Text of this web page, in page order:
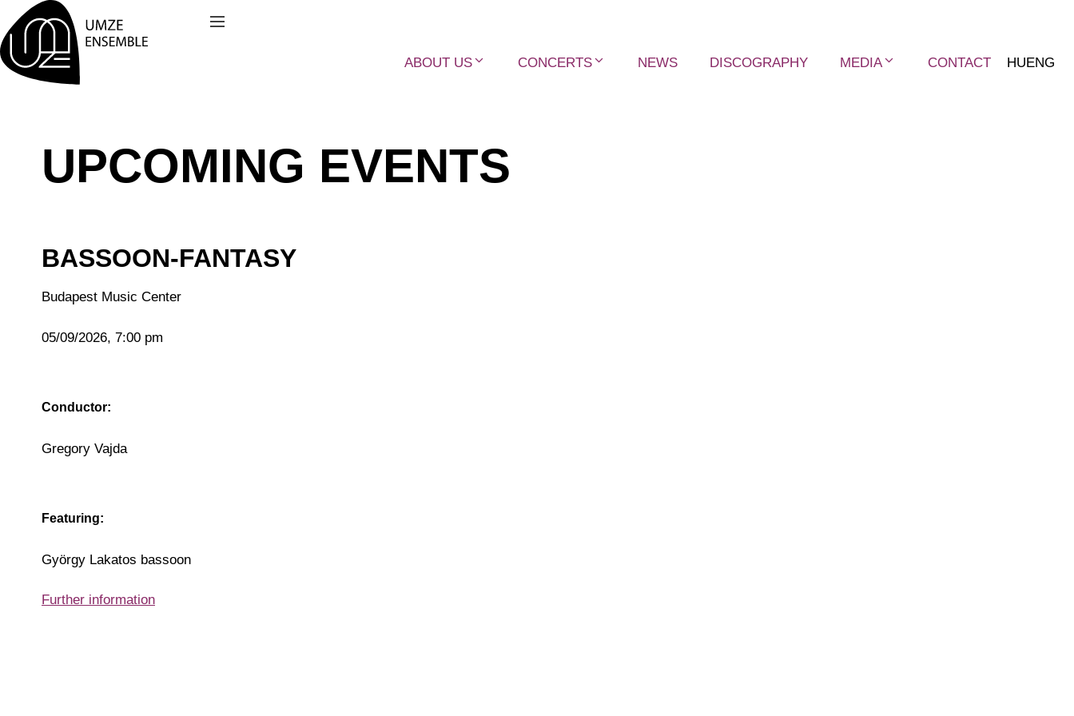
Skip
to
content
ABOUT US
CONCERTS NEWS DISCOGRAPHY MEDIA CONTACT HUENG
UPCOMING EVENTS
BASSOON-FANTASY
Budapest Music Center
05/09/2026, 7:00 pm
Conductor:
Gregory Vajda
Featuring:
György Lakatos bassoon
Further information